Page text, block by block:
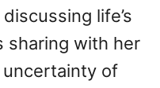
life’s
sharing with her
of